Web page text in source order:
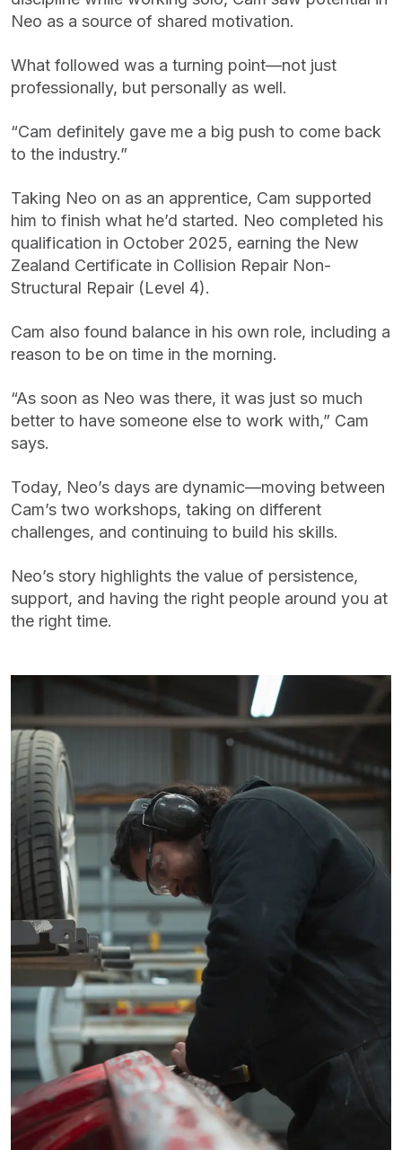
Neo as a source of shared motivation.
What followed was a turning point—not just
professionally, but personally as well.
“Cam definitely gave me a big push to come back
to the industry.”
Taking Neo on as an apprentice, Cam supported
him to finish what he’d started. Neo completed his
qualification in October 2025, earning the New
Zealand Certificate in Collision Repair Non-
Structural Repair (Level 4).
Cam also found balance in his own role, including a
reason to be on time in the morning.
“As soon as Neo was there, it was just so much
better to have someone else to work with,” Cam
says.
Today, Neo’s days are dynamic—moving between
Cam’s two workshops, taking on different
challenges, and continuing to build his skills.
Neo’s story highlights the value of persistence,
support, and having the right people around you at
the right time.